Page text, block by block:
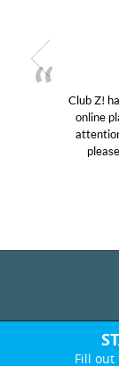
Club Z!
online
Fill out